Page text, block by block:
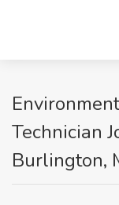
Technician
Burlington,